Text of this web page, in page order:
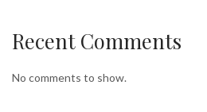
Recent Comments
No comments to show.